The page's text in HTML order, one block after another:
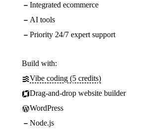
Integrated ecommerce
AI tools
Priority 24/7 expert support
Build with:
Vibe coding (5 credits)
Drag-and-drop website builder
WordPress
Node.js